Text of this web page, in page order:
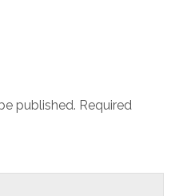
published. Required